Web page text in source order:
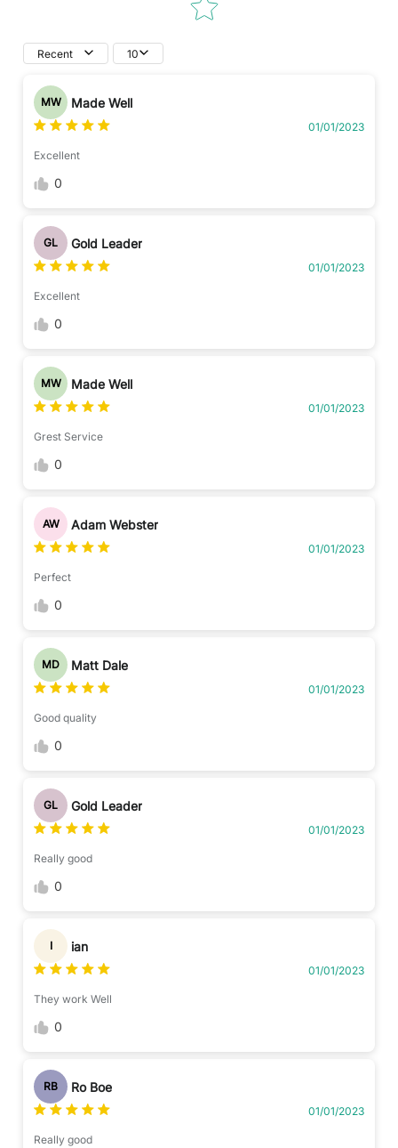
Recent 10
MW Made Well
01/01/2023
Excellent
0
GL Gold Leader
01/01/2023
Excellent
0
MW Made Well
01/01/2023
Grest Service
0
AW Adam Webster
01/01/2023
Perfect
0
MD Matt Dale
01/01/2023
Good quality
0
GL Gold Leader
01/01/2023
Really good
0
I ian
01/01/2023
They work Well
0
RB Ro Boe
01/01/2023
Really good